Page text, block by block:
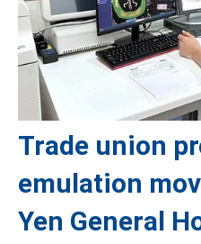
Trade union
emulation
Yen General